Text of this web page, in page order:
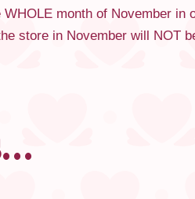
month of November
store in November will NOT